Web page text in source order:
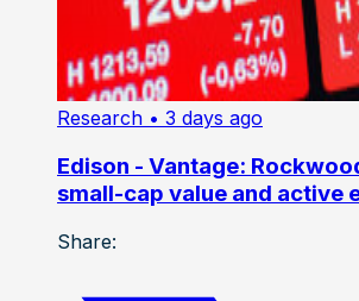
Research • 3 days ago
Edison - Vantage:
small-cap value and active
Share: